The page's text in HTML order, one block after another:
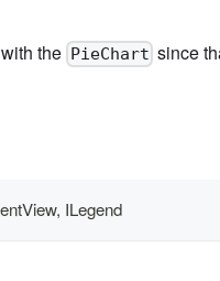
the PieChart since
ILegend